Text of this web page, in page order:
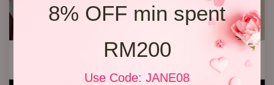
8% OFF min spent
RM200
Use Code: JANE08
RM 300.00